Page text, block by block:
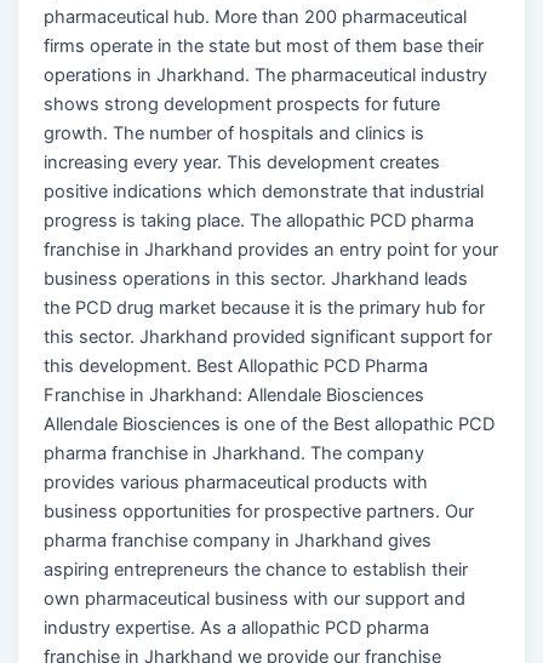
pharmaceutical hub. More than 200 pharmaceutical
firms operate in the state but most of them base their
operations in Jharkhand. The pharmaceutical industry
shows strong development prospects for future
growth. The number of hospitals and clinics is
increasing every year. This development creates
positive indications which demonstrate that industrial
progress is taking place. The allopathic PCD pharma
franchise in Jharkhand provides an entry point for your
business operations in this sector. Jharkhand leads
the PCD drug market because it is the primary hub for
this sector. Jharkhand provided significant support for
this development. Best Allopathic PCD Pharma
Franchise in Jharkhand: Allendale Biosciences
Allendale Biosciences is one of the Best allopathic PCD
pharma franchise in Jharkhand. The company
provides various pharmaceutical products with
business opportunities for prospective partners. Our
pharma franchise company in Jharkhand gives
aspiring entrepreneurs the chance to establish their
own pharmaceutical business with our support and
industry expertise. As a allopathic PCD pharma
franchise in Jharkhand we provide our franchise